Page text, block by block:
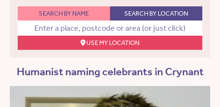
SEARCH BY NAME SEARCH BY LOCATION
USE MY LOCATION
Humanist naming celebrants in Crynant